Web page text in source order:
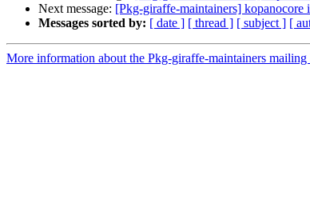
Next message: [Pkg-giraffe-maintainers]
Messages sorted by: [ date ] [ thread ] [ subject ] [
More information about the Pkg-giraffe-maintainers mailing